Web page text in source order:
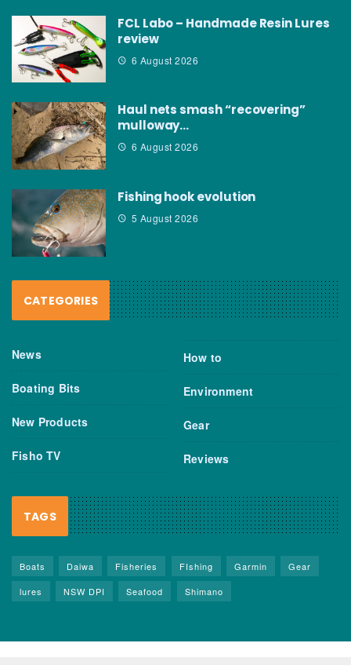
FCL Labo – Handmade Resin Lures
review
6 August 2026
Haul nets smash “recovering”
mulloway…
6 August 2026
Fishing hook evolution
5 August 2026
CATEGORIES
News
Boating Bits
New Products
Fisho TV
How to
Environment
Gear
Reviews
TAGS
Boats Daiwa Fisheries FIshing Garmin
Gear
lures
NSW DPI Seafood Shimano